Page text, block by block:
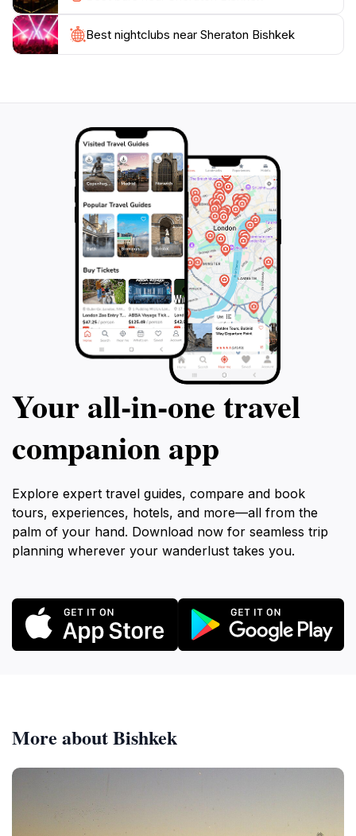
Kyrgyz hospitality in a stunning setting that caters to all
Best nightclubs near Sheraton Bishkek
Your all‑in‑one travel
companion app
Explore expert travel guides, compare and book
tours, experiences, hotels, and more—all from the
palm of your hand. Download now for seamless trip
planning wherever your wanderlust takes you.
More about Bishkek